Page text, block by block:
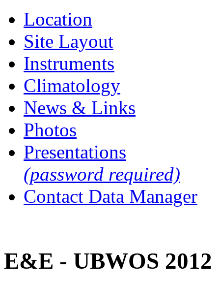
Location
Site Layout
Instruments
Climatology
News & Links
Photos
Presentations
(password required)
Contact Data Manager
E&E - UBWOS 2012